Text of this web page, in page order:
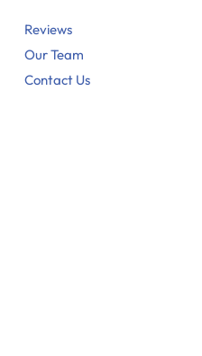
Reviews
Our Team
Contact Us